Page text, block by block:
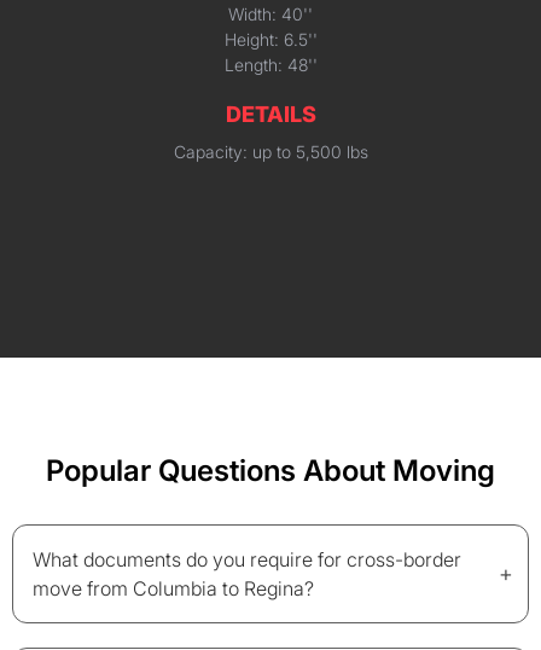
Width: 40''
Height: 6.5''
Length: 48''
DETAILS
Capacity: up to 5,500 lbs
Popular Questions About Moving
What documents do you require for cross-border
move from Columbia to Regina?
+